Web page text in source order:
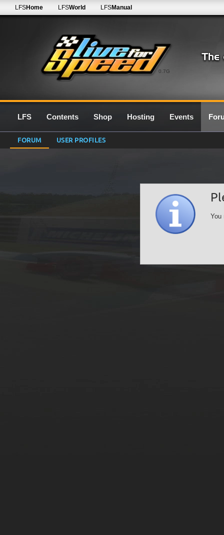
0.7G
LFSHome LFSWorld LFSManual
LFS Contents Shop Hosting Events
FORUM USER PROFILES
You